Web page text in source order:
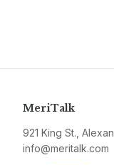
MeriTalk
921 King St.,
info@meritalk.com